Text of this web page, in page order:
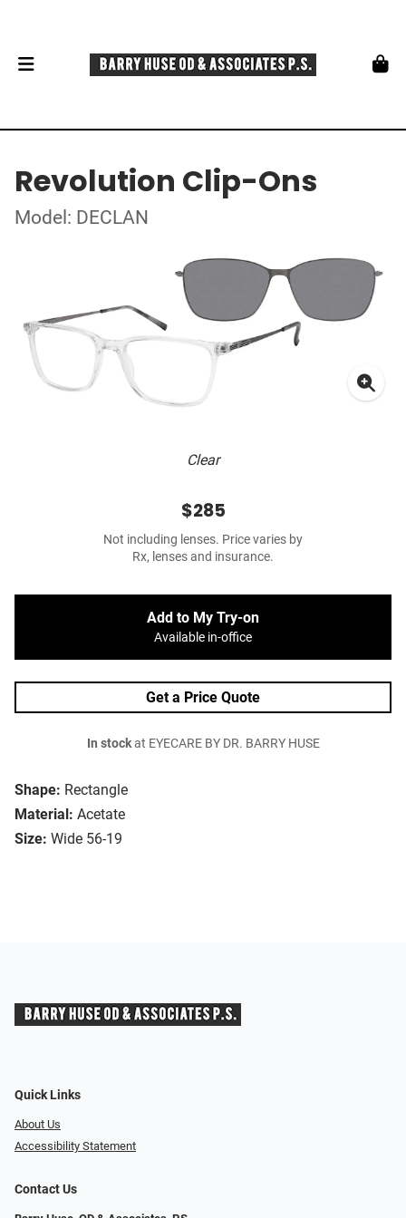
Revolution Clip-Ons
Model: DECLAN
Clear
Shape: Rectangle
Material: Acetate
Size: Wide 56-19
$285
Not including lenses. Price varies by
Rx, lenses and insurance.
Add to My Try-on
Available in-office
Get a Price Quote
In stockat EYECARE BY DR. BARRY HUSE
Quick Links
About Us
Accessibility Statement
Contact Us